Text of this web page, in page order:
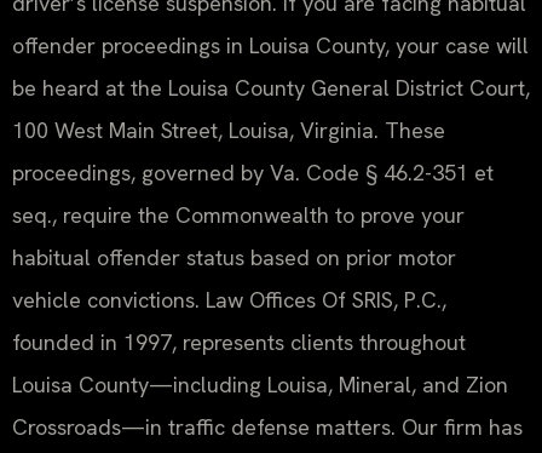
offender proceedings in Louisa County, your case will
be heard at the Louisa County General District Court,
100 West Main Street, Louisa, Virginia. These
proceedings, governed by Va. Code § 46.2-351 et
seq., require the Commonwealth to prove your
habitual offender status based on prior motor
vehicle convictions. Law Offices Of SRIS, P.C.,
founded in 1997, represents clients throughout
Louisa County—including Louisa, Mineral, and Zion
Crossroads—in traffic defense matters. Our firm has